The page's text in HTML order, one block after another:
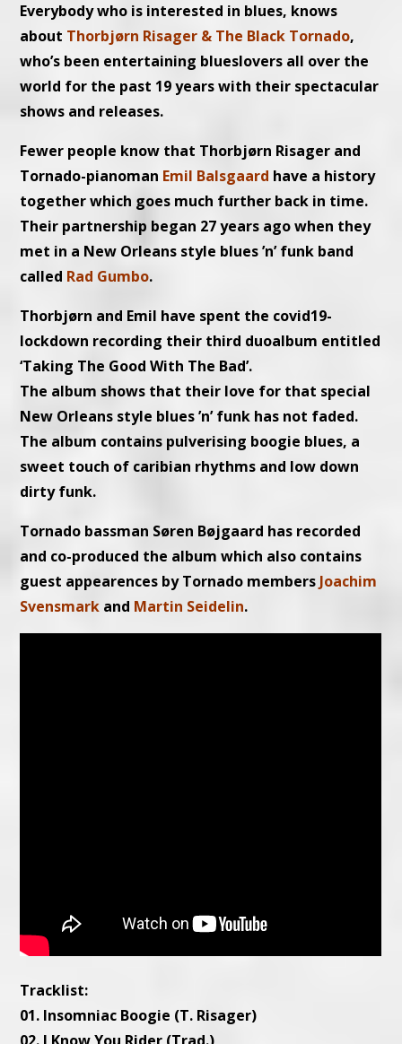
Everybody who is interested in blues, knows
about Thorbjørn Risager & The Black Tornado,
who’s been entertaining blueslovers all over the
world for the past 19 years with their spectacular
shows and releases.
Fewer people know that Thorbjørn Risager and
Tornado-pianoman Emil Balsgaard have a history
together which goes much further back in time.
Their partnership began 27 years ago when they
met in a New Orleans style blues ’n’ funk band
called Rad Gumbo.
Thorbjørn and Emil have spent the covid19-
lockdown recording their third duoalbum entitled
‘Taking The Good With The Bad’.
The album shows that their love for that special
New Orleans style blues ’n’ funk has not faded.
The album contains pulverising boogie blues, a
sweet touch of caribian rhythms and low down
dirty funk.
Tornado bassman Søren Bøjgaard has recorded
and co-produced the album which also contains
guest appearences by Tornado members Joachim
Svensmark and Martin Seidelin.
Tracklist:
01. Insomniac Boogie (T. Risager)